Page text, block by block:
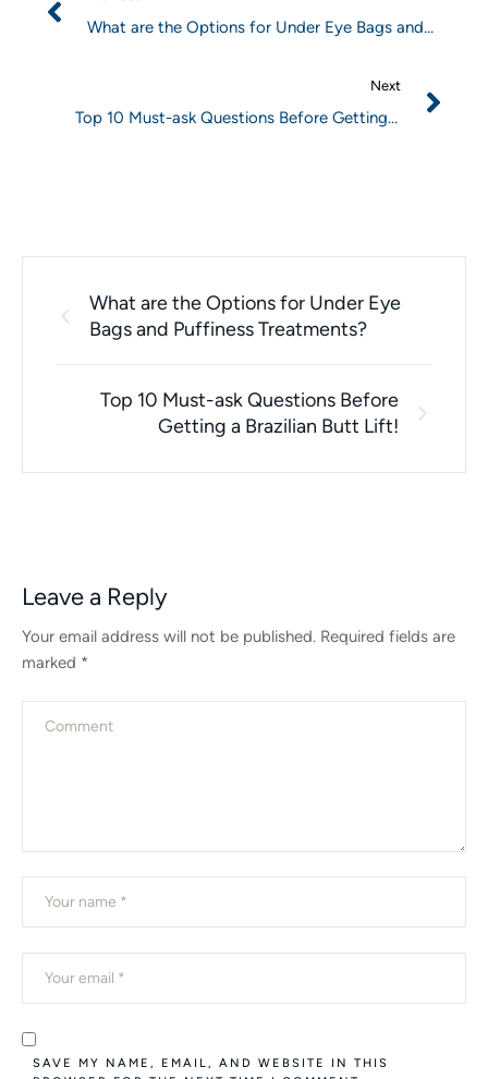
What are the Options for Under Eye Bags and
Next
Top 10 Must-ask Questions Before Getting a
What are the Options for Under Eye
Bags and Puffiness Treatments?
Top 10 Must-ask Questions Before
Getting a Brazilian Butt Lift!
Leave a Reply
Your email address will not be published. Required fields are
marked *
SAVE MY NAME, EMAIL, AND WEBSITE IN THIS